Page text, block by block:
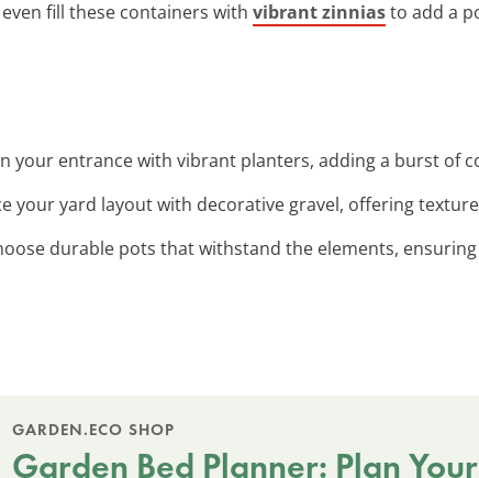
fill these containers with vibrant zinniasto add a
your entrance with vibrant planters, adding a burst of
your yard layout with decorative gravel, offering
durable pots that withstand the elements,
GARDEN.ECO SHOP
Garden Bed Planner: Plan Your